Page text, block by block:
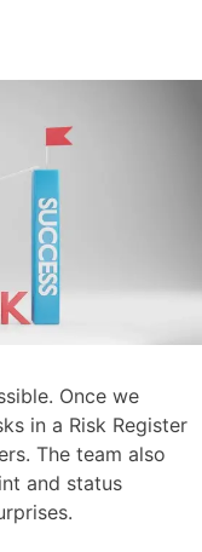
Once we
in a Risk Register
The team also
and status